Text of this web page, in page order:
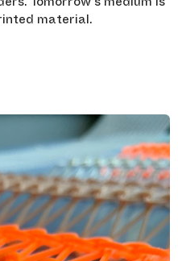
Tomorrow's medium is
material.